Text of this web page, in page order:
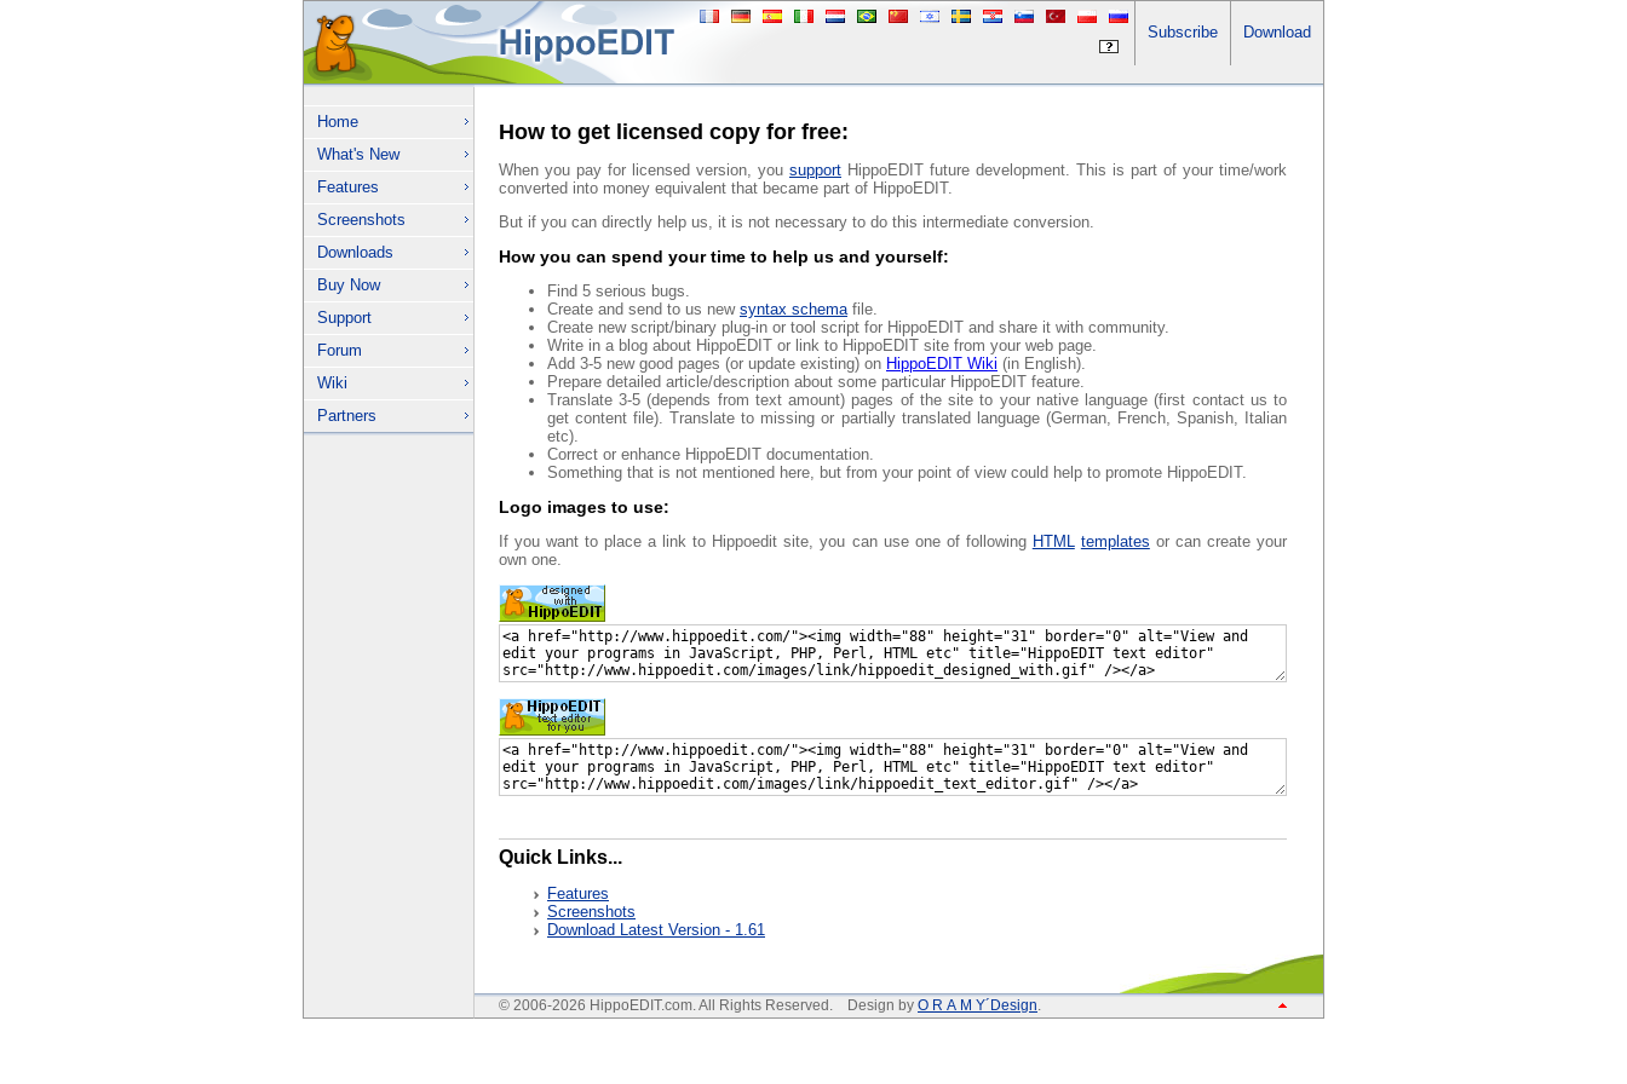
Subscribe Download
Home
What's New
Features
Screenshots
Downloads
Buy Now
Support
Forum
Wiki
Partners
How to get licensed copy for free:
When you pay for licensed version, you support HippoEDIT future development. This is part of your time/work
converted into money equivalent that became part of HippoEDIT.
But if you can directly help us, it is not necessary to do this intermediate conversion.
How you can spend your time to help us and yourself:
Find 5 serious bugs.
Create and send to us new syntax schemafile.
Create new script/binary plug-in or tool script for HippoEDIT and share it with community.
Write in a blog about HippoEDIT or link to HippoEDIT site from your web page.
Add 3-5 new good pages (or update existing) on HippoEDIT Wiki (in English).
Prepare detailed article/description about some particular HippoEDIT feature.
Translate 3-5 (depends from text amount) pages of the site to your native language (first contact us to
get content file). Translate to missing or partially translated language (German, French, Spanish, Italian
etc).
Correct or enhance HippoEDIT documentation.
Something that is not mentioned here, but from your point of view could help to promote HippoEDIT.
Logo images to use:
If you want to place a link to Hippoedit site, you can use one of following HTML templates or can create your
own one.
Quick Links...
Features
Screenshots
Download Latest Version - 1.61
© 2006-2026 HippoEDIT.com. All Rights Reserved. Design by O R A M Y´Design.